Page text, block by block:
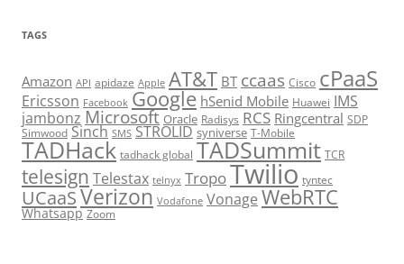
TAGS
Amazon API apidaze Apple AT&T BT ccaas Cisco cPaaS
Ericsson Facebook Google hSenid Mobile Huawei IMS
jambonz Microsoft Oracle Radisys RCS Ringcentral SDP
Simwood Sinch SMS STROLID syniverse T-Mobile
TADHack tadhack global TADSummit TCR
telesign Telestax telnyx TropoTwilio tyntec
UCaaSVerizon Vodafone Vonage WebRTC
Whatsapp Zoom